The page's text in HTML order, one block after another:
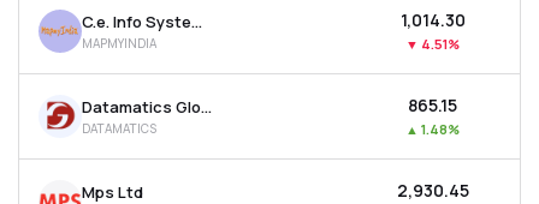
C.e. Info Systems Ltd
MAPMYINDIA
₹1,014.30
▼ 4.51%
Datamatics Global Services Ltd
DATAMATICS
₹865.15
▲ 1.48%
Mps Ltd ₹2,930.45